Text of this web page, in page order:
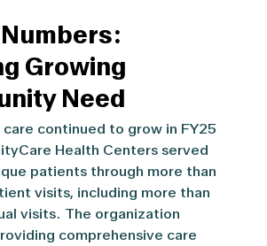
Growing
Need
continued to grow in FY25
Health Centers served
patients through more than
visits, including more than
visits. The organization
comprehensive care